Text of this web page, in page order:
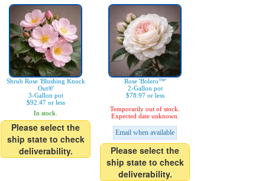
Shrub Rose 'Blushing Knock
Out®'
3-Gallon pot
$92.47 or less
In stock.
Please select the
ship state to check
deliverability.
Rose 'Bolero™'
2-Gallon pot
$78.97 or less
Temporarily out of stock.
Expected date unknown.
Email when available
Please select the
ship state to check
deliverability.